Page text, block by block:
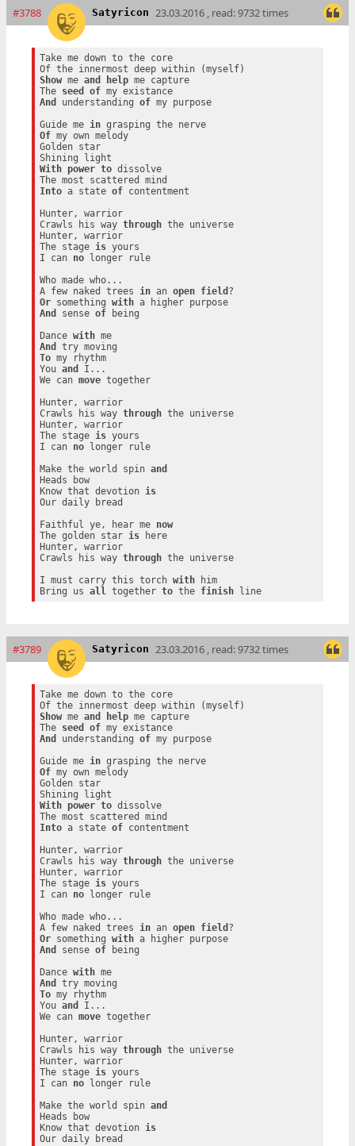
#3788 Satyricon 23.03.2016 , read: 9732 times
Take me down to the core
Show me and help me capture
The seed of
my existance
And
understanding of my purpose
Guide me in
grasping the nerve
Of my own melody
Golden star
With
power to dissolve
Into a state of contentment
Hunter, warrior
Crawls his way through the universe
Hunter, warrior
The stage is yours
I can no longer rule
Who made who...
A few naked trees
in an open field
Or something with
a higher purpose
And
sense of being
Dance with
me
And
To my rhythm
You and
I...
We can move together
Hunter, warrior
Crawls his way through the universe
Hunter, warrior
The stage is yours
I can no longer rule
Make the world spin and
Heads bow
Know that devotion is
Our daily bread
Faithful ye, hear me now
The golden star is here
Hunter, warrior
Crawls his way through the universe
I must carry this torch with him
Bring us all together to the finish line
#3789 Satyricon 23.03.2016 , read: 9732 times
Take me down to the core
Show me and help me capture
The seed of
my existance
And
understanding of my purpose
Guide me in
grasping the nerve
Of my own melody
Golden star
With
power to dissolve
Into a state of contentment
Hunter, warrior
Crawls his way through the universe
Hunter, warrior
The stage is yours
I can no longer rule
Who made who...
A few naked trees in an open field
Or something with
a higher purpose
And
sense of being
Dance with
me
And
To my rhythm
You and
I...
We can move together
Hunter, warrior
Crawls his way through the universe
Hunter, warrior
The stage is yours
I can no longer rule
Make the world spin and
Heads bow
Know that devotion is
Our daily bread